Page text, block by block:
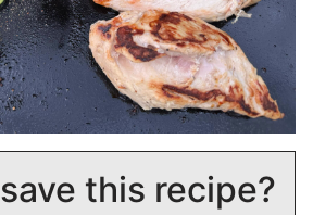
this recipe?